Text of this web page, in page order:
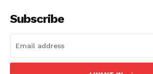
Subscribe